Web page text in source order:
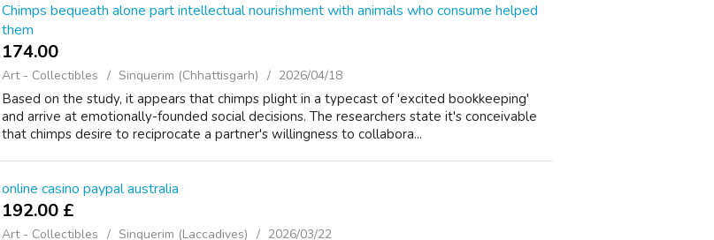
Chimps bequeath alone part intellectual nourishment with animals who consume helped
them
174.00 ₹
Art - Collectibles Sinquerim (Chhattisgarh) 2026/04/18
Based on the study, it appears that chimps plight in a typecast of 'excited bookkeeping'
and arrive at emotionally-founded social decisions. The researchers state it's conceivable
that chimps desire to reciprocate a partner's willingness to collabora...
online casino paypal australia
192.00 £
Art - Collectibles Sinquerim (Laccadives) 2026/03/22